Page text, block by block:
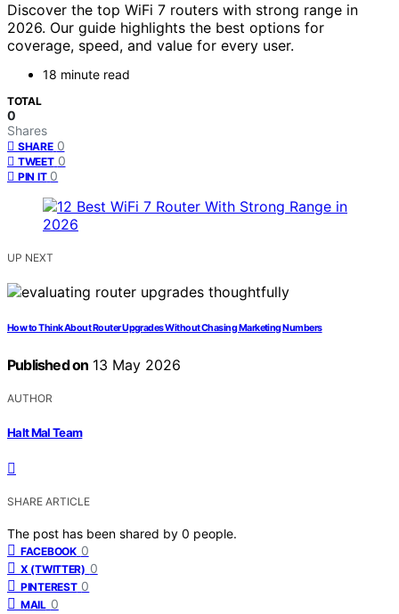
Discover the top WiFi 7 routers with strong range in
2026. Our guide highlights the best options for
coverage, speed, and value for every user.
18 minute read
TOTAL
0
Shares
SHARE 0
TWEET 0
PIN IT 0
UP NEXT
How to Think About Router Upgrades Without Chasing Marketing Numbers
Published on 13 May 2026
AUTHOR
Halt Mal Team
SHARE ARTICLE
The post has been shared by 0 people.
FACEBOOK 0
X (TWITTER) 0
PINTEREST 0
MAIL 0